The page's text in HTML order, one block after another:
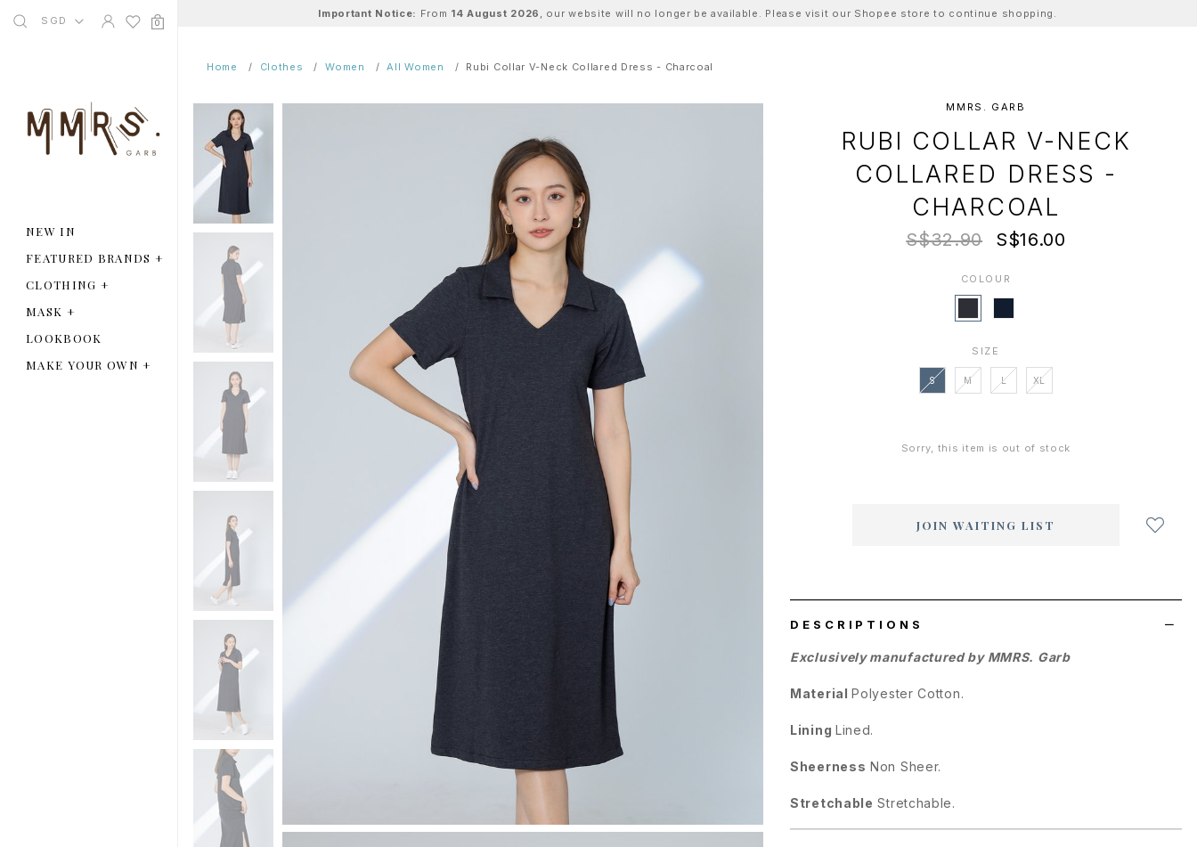
SGD 0
NEW IN
FEATURED BRANDS +
CLOTHING +
MASK +
LOOKBOOK
MAKE YOUR OWN+
Important Notice: From 14 August 2026 , our website will no longer be available. Please visit our Shopee store to continue shopping.
Home Clothes Women All Women Rubi Collar V-Neck Collared Dress - Charcoal
MMRS. GARB
RUBI COLLAR V-NECK
COLLARED DRESS -
CHARCOAL
S$32.90 S$16.00
COLOUR
SIZE
S M L XL
Sorry, this item is out of stock
JOIN WAITING LIST
DESCRIPTIONS
Exclusively manufactured by MMRS. Garb
MaterialPolyester Cotton.
Lining Lined.
Sheerness Non Sheer.
Stretchable Stretchable.